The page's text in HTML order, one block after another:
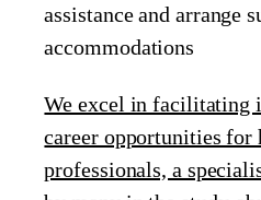
assistance and arrange
accommodations
We excel in facilitating
career opportunities for
professionals, a